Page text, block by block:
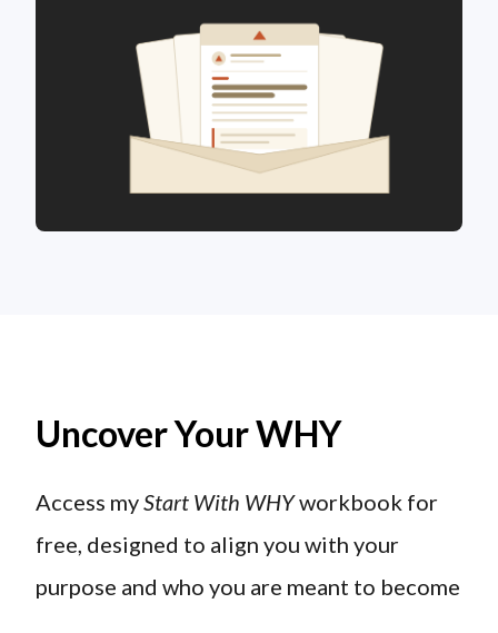
Uncover Your WHY
Access myStart With WHYworkbook for
free, designed to align you with your
purpose and who you are meant to become